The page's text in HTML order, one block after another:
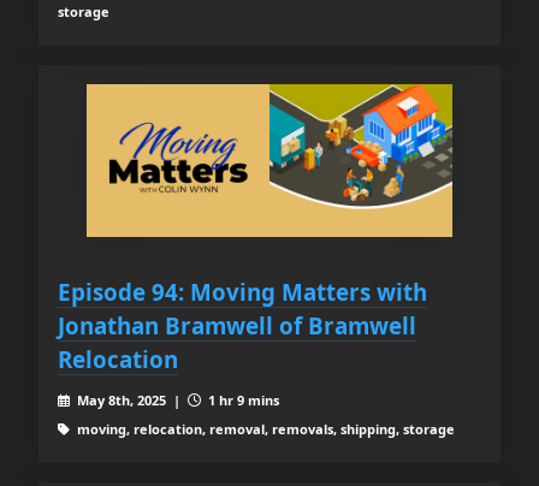
storage
Episode 94: Moving Matters with
Jonathan Bramwell of Bramwell
Relocation
May 8th, 2025 |
1 hr 9 mins
moving, relocation, removal, removals, shipping, storage